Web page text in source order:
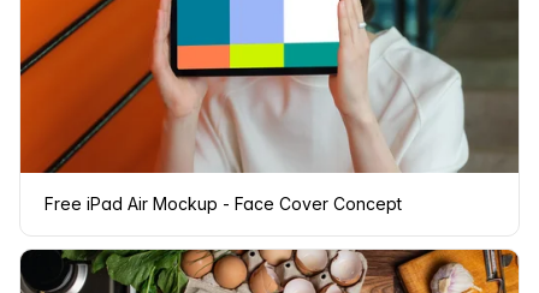
Free iPad Air Mockup - Face Cover Concept